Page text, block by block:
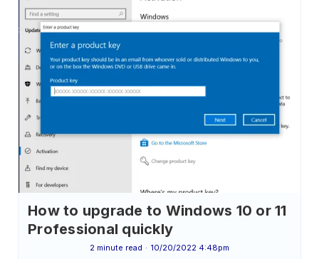
How to upgrade to Windows 10 or 11
Professional quickly
2 minute read 10/20/2022 4:48pm